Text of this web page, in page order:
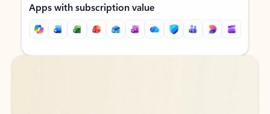
Apps with subscription value
Back to tabs
Back to tabs